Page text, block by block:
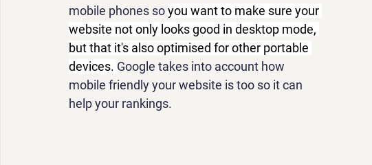
mobile phones so you want to make sure your
website not only looks good in desktop mode,
but that it's also optimised for other portable
devices. Google takes into account how
mobile friendly your website is too so it can
help your rankings.